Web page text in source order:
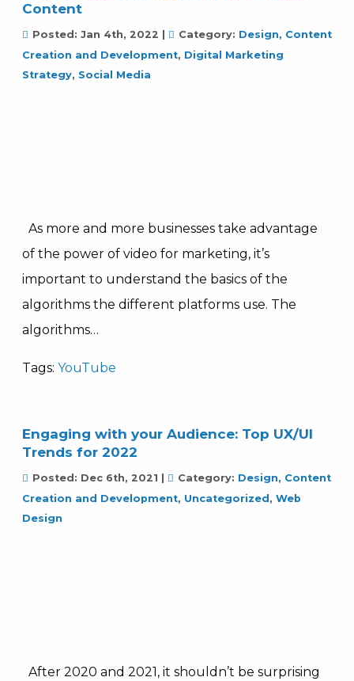
Content
Posted: Jan 4th, 2022 Category: Design, Content
Creation and Development, Digital Marketing
Strategy, Social Media
As more and more businesses take advantage
of the power of video for marketing, it’s
important to understand the basics of the
algorithms the different platforms use. The
algorithms…
Tags: YouTube
Engaging with your Audience: Top UX/UI
Trends for 2022
Posted: Dec 6th, 2021 Category: Design, Content
Creation and Development, Uncategorized , Web
Design
After 2020 and 2021, it shouldn’t be surprising